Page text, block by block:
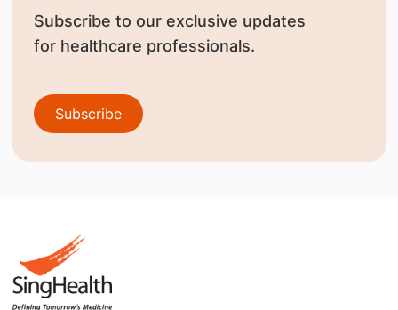
Subscribe to our exclusive updates
for healthcare professionals.
Subscribe